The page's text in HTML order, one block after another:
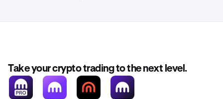
Take your crypto trading to the next level.